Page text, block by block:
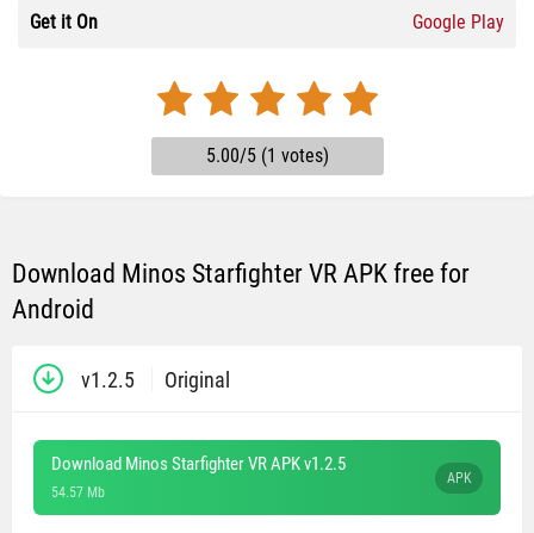
Get it On Google Play
5.00/5 (1 votes)
Download Minos Starfighter VR APK free for
Android
v1.2.5 Original
Download Minos Starfighter VR APK v1.2.5
54.57 Mb
APK